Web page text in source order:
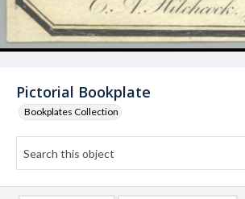
Pictorial Bookplate
Bookplates Collection